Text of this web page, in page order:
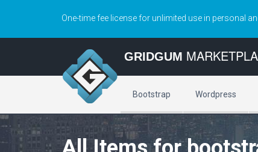
One-time fee license for unlimited use in personal
GRIDGUM
Bootstrap Wordpress